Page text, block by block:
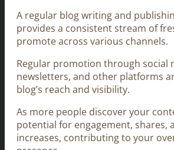
A regular blog writing and
provides a consistent stream of
promote across various channels.
Regular promotion through social
newsletters, and other platforms
blog’s reach and visibility.
As more people discover your
potential for engagement, shares,
increases, contributing to your